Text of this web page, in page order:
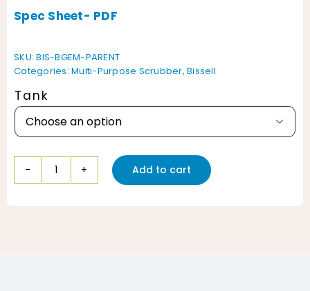
Spec Sheet- PDF
SKU:BIS-BGEM-PARENT
Categories:Multi-Purpose Scrubber,Bissell
Tank

Bissell
Add to cart